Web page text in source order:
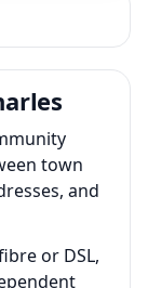
town
and
or DSL,